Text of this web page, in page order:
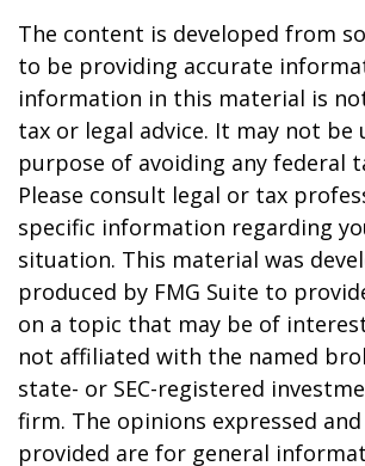
The content is developed from
to be providing accurate
information in this material is
tax or legal advice. It may not be
purpose of avoiding any federal
Please consult legal or tax
specific information regarding
situation. This material was
produced by FMG Suite to
on a topic that may be of
not affiliated with the named
state- or SEC-registered
firm. The opinions expressed
provided are for general